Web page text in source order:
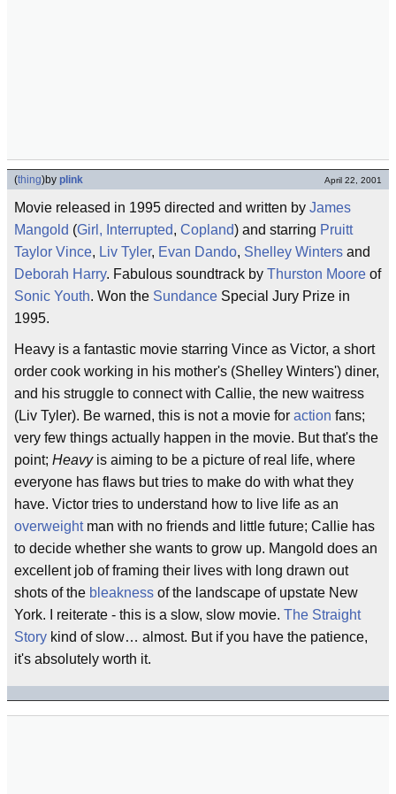
(thing)by plink April 22, 2001
Movie released in 1995 directed and written by James
Mangold (Girl, Interrupted, Copland) and starring Pruitt
Taylor Vince, Liv Tyler, Evan Dando, Shelley Winters and
Deborah Harry. Fabulous soundtrack by Thurston Moore of
Sonic Youth. Won the Sundance Special Jury Prize in
1995.
Heavy is a fantastic movie starring Vince as Victor, a short
order cook working in his mother's (Shelley Winters') diner,
and his struggle to connect with Callie, the new waitress
(Liv Tyler). Be warned, this is not a movie for action fans;
very few things actually happen in the movie. But that's the
point; Heavyis aiming to be a picture of real life, where
everyone has flaws but tries to make do with what they
have. Victor tries to understand how to live life as an
overweightman with no friends and little future; Callie has
to decide whether she wants to grow up. Mangold does an
excellent job of framing their lives with long drawn out
shots of the bleakness of the landscape of upstate New
York. I reiterate - this is a slow, slow movie. The Straight
Story kind of slow… almost. But if you have the patience,
it's absolutely worth it.